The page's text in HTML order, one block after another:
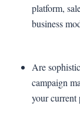
platform,
business
Are
campaign
your current